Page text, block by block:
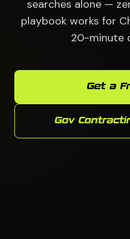
searches alone —
playbook works for
20-minute
Get a
Gov